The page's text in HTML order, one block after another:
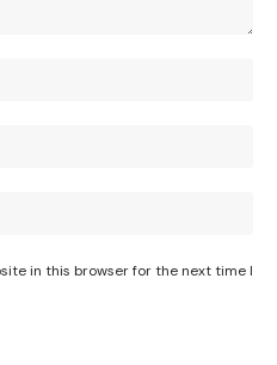
in this browser for the next time I